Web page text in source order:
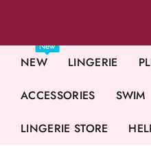
NEW
New
LINGERIE
ACCESSORIES SWIM
LINGERIE STORE